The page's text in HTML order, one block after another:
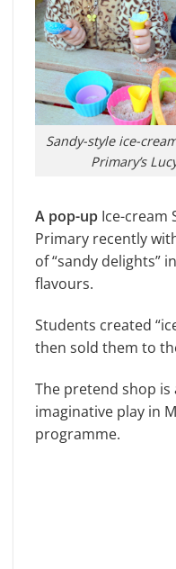
Sandy-style ice-
Primary’s
A pop-up Ice-cream
Primary recently
of “sandy delights”
flavours.
Students created
then sold them to
The pretend shop
imaginative play in
programme.